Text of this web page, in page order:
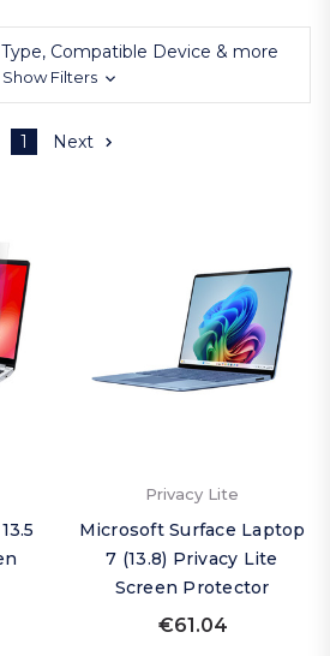
Compatible Device & more
Show Filters
1 Next
Privacy Lite
Microsoft Surface Laptop
7 (13.8) Privacy Lite
Screen Protector
€61.04